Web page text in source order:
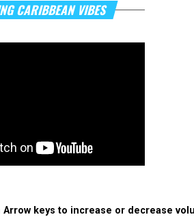
CARIBBEAN VIBES
Arrow keys to increase or decrease